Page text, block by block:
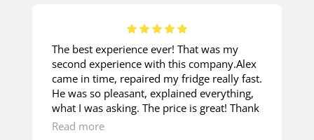
The best experience ever! That was my
second experience with this company.Alex
came in time, repaired my fridge really fast.
He was so pleasant, explained everything,
what I was asking. The price is great! Thank
you so much!
Read more